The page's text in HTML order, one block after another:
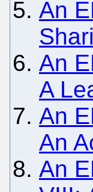
An
An
A
An
An
An